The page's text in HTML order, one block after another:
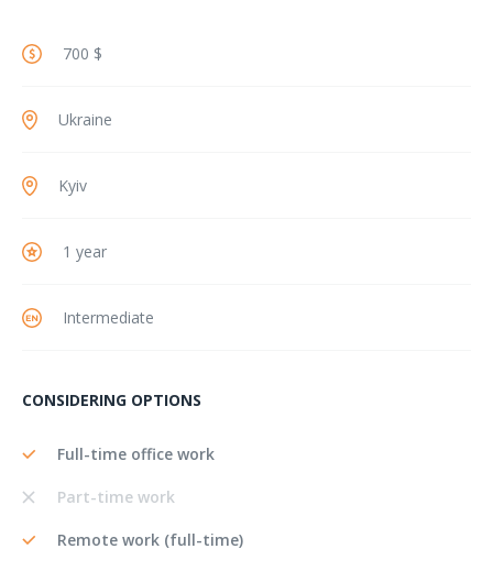
700 $
Ukraine
Kyiv
1 year
Intermediate
CONSIDERING OPTIONS
Full-time office work
Part-time work
Remote work (full-time)